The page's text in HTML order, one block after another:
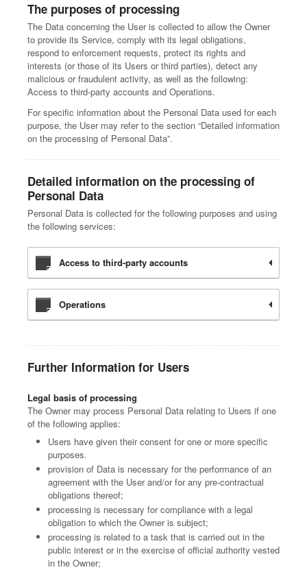
The purposes of processing
The Data concerning the User is collected to allow the Owner
to provide its Service, comply with its legal obligations,
respond to enforcement requests, protect its rights and
interests (or those of its Users or third parties), detect any
malicious or fraudulent activity, as well as the following:
Access to third-party accounts and Operations.
For specific information about the Personal Data used for each
purpose, the User may refer to the section “Detailed information
on the processing of Personal Data”.
Detailed information on the processing of
Personal Data
Personal Data is collected for the following purposes and using
the following services:
Access to third-party accounts
Operations
Further Information for Users
Legal basis of processing
The Owner may process Personal Data relating to Users if one
of the following applies:
Users have given their consent for one or more specific
purposes.
provision of Data is necessary for the performance of an
agreement with the User and/or for any pre-contractual
obligations thereof;
processing is necessary for compliance with a legal
obligation to which the Owner is subject;
processing is related to a task that is carried out in the
public interest or in the exercise of official authority vested
in the Owner;